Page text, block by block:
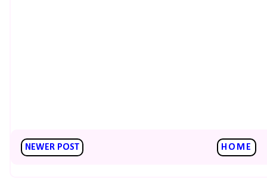
NEWER POST HOME